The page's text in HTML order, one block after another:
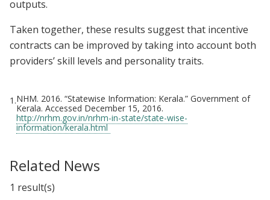
outputs.
Taken together, these results suggest that incentive
contracts can be improved by taking into account both
providers’ skill levels and personality traits.
1.NHM. 2016. “Statewise Information: Kerala.” Government of
Kerala. Accessed December 15, 2016.
http://nrhm.gov.in/nrhm-in-state/state-wise-
information/kerala.html
Related News
1 result(s)